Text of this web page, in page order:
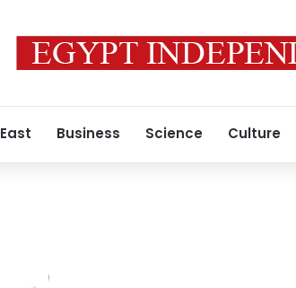
Business Science Culture